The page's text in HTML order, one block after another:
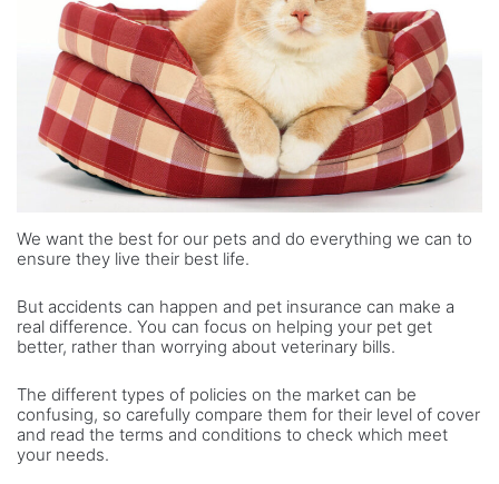
We want the best for our pets and do everything we can to
ensure they live their best life.
But accidents can happen and pet insurance can make a
real difference. You can focus on helping your pet get
better, rather than worrying about veterinary bills.
The different types of policies on the market can be
confusing, so carefully compare them for their level of cover
and read the terms and conditions to check which meet
your needs.